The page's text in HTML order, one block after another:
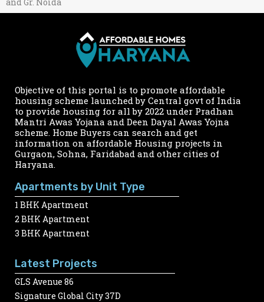
Objective of this portal is to promote affordable
housing scheme launched by Central govt of India
to provide housing for all by 2022 under Pradhan
Mantri Awas Yojana and Deen Dayal Awas Yojna
scheme. Home Buyers can search and get
information on affordable Housing projects in
Gurgaon, Sohna, Faridabad and other cities of
Haryana.
Apartments by Unit Type
1 BHK Apartment
2 BHK Apartment
3 BHK Apartment
Latest Projects
GLS Avenue 86
Signature Global City 37D